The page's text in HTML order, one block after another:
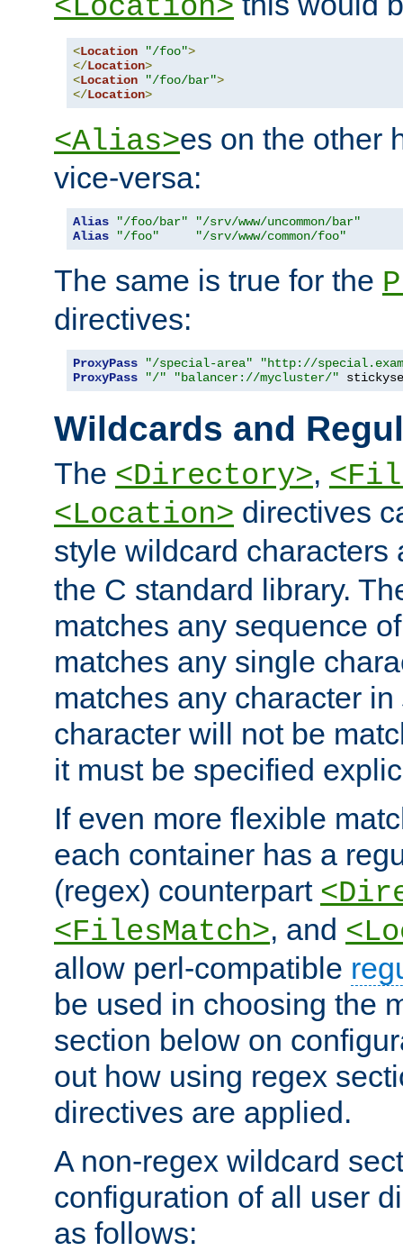
<Location>
<Location "/foo">
</Location>
<Location "/foo/bar">
</Location>
<Alias>es on the other
vice-versa:
Alias "/foo/bar"
"/srv/www/uncommon/bar"
Alias
"/foo" "/srv/www/common/foo"
The same is true for the
directives:
ProxyPass "/special-area"
"http://
ProxyPass
"/" "balancer://mycluster/"
Wildcards and
The <Directory>,
<Location> directives
style wildcard
the C standard library.
matches any sequence
matches any single
matches any character in
character will not be
it must be specified
If even more flexible
each container has a
(regex) counterpart
<FilesMatch>, and
allow perl-compatible
be used in choosing the
section below on
out how using regex
directives are applied.
A non-regex wildcard
configuration of all user
as follows: